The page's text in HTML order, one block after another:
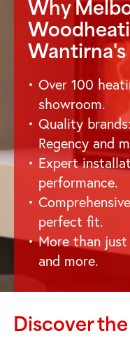
Why
Wantirna
Over 100
showroom.
Quality
Regency and
Expert
performance.
perfect fit.
More than just
and more.
Discover